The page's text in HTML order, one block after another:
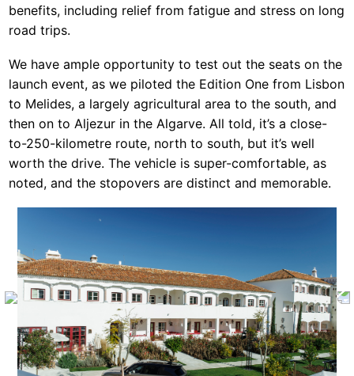
benefits, including relief from fatigue and stress on long
road trips.
We have ample opportunity to test out the seats on the
launch event, as we piloted the Edition One from Lisbon
to Melides, a largely agricultural area to the south, and
then on to Aljezur in the Algarve. All told, it’s a close-
to-250-kilometre route, north to south, but it’s well
worth the drive. The vehicle is super-comfortable, as
noted, and the stopovers are distinct and memorable.